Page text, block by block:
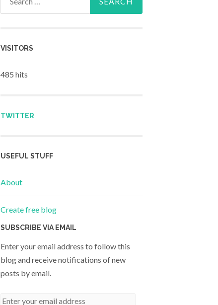
VISITORS
485 hits
TWITTER
USEFUL STUFF
About
Create free blog
SUBSCRIBE VIA EMAIL
Enter your email address to follow this
blog and receive notifications of new
posts by email.